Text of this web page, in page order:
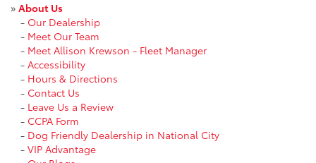
» About Us
- Our Dealership
- Meet Our Team
- Meet Allison Krewson - Fleet Manager
- Accessibility
- Hours & Directions
- Contact Us
- Leave Us a Review
- CCPA Form
- Dog Friendly Dealership in National City
- VIP Advantage